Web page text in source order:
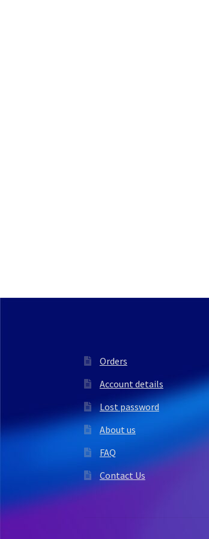
Orders
Account details
Lost password
About us
FAQ
Contact Us